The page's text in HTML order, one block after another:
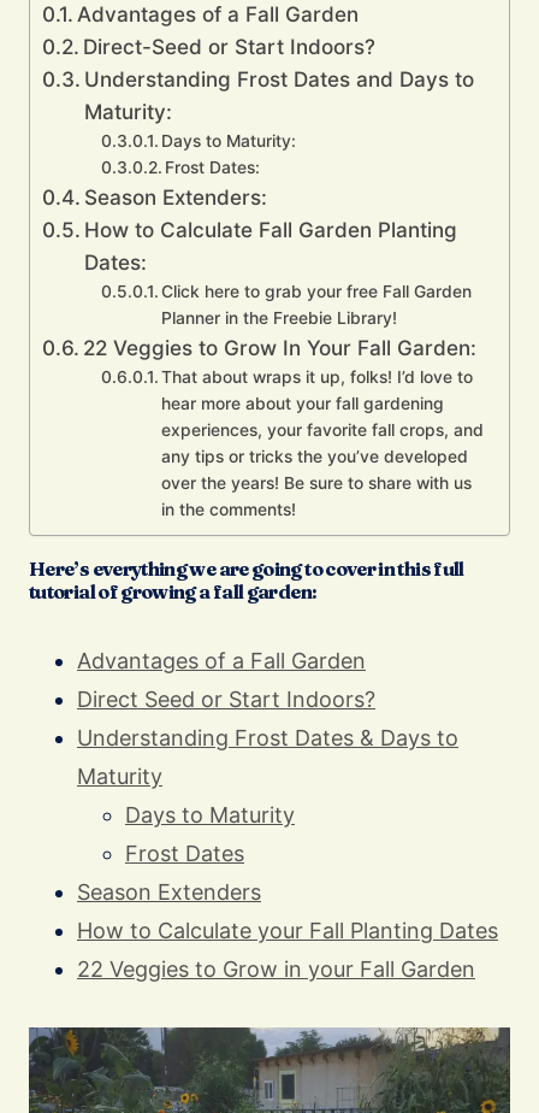
Advantages of a Fall Garden
Direct-Seed or Start Indoors?
Understanding Frost Dates and Days to
Maturity:
Days to Maturity:
Frost Dates:
Season Extenders:
How to Calculate Fall Garden Planting
Dates:
Click here to grab your free Fall Garden
Planner in the Freebie Library!
22 Veggies to Grow In Your Fall Garden:
That about wraps it up, folks! I’d love to
hear more about your fall gardening
experiences, your favorite fall crops, and
any tips or tricks the you’ve developed
over the years! Be sure to share with us
in the comments!
Here’s everything we are going to cover in this full
tutorial of growing a fall garden:
Advantages of a Fall Garden
Direct Seed or Start Indoors?
Understanding Frost Dates & Days to
Maturity
Days to Maturity
Frost Dates
Season Extenders
How to Calculate your Fall Planting Dates
22 Veggies to Grow in your Fall Garden